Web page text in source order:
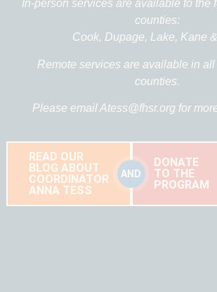
In-person services are available to the
counties:
Cook, Dupage, Lake, Kane &
Remote services are available in
counties.
Please emailAtess@fhsr.orgfor
READ OUR
BLOG ABOUT
COORDINATOR
ANNA TESS
AND
DONATE
TO THE
PROGRAM